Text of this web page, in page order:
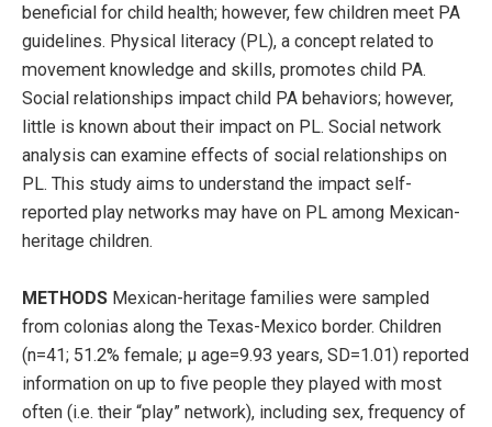
beneficial for child health; however, few children meet PA
guidelines. Physical literacy (PL), a concept related to
movement knowledge and skills, promotes child PA.
Social relationships impact child PA behaviors; however,
little is known about their impact on PL. Social network
analysis can examine effects of social relationships on
PL. This study aims to understand the impact self-
reported play networks may have on PL among Mexican-
heritage children.
METHODS Mexican-heritage families were sampled
from colonias along the Texas-Mexico border. Children
(n=41; 51.2% female; µ age=9.93 years, SD=1.01) reported
information on up to five people they played with most
often (i.e. their “play” network), including sex, frequency of